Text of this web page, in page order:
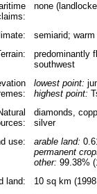
none
semiarid;
predominantly
southwest
lowest point:
highest point:
diamonds,
silver
use:
arable land:
permanent
other: 99.38%
land:
10 sq km